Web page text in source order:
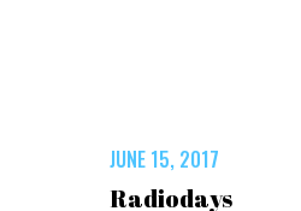
JUNE 15, 2017
Radiodays